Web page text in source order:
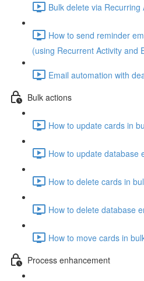
Bulk delete via
How to send reminder
(using Recurrent Activity and
Email automation with
Bulk actions
How to update cards in
How to update database
How to delete cards in
How to delete database
How to move cards in
Process enhancement